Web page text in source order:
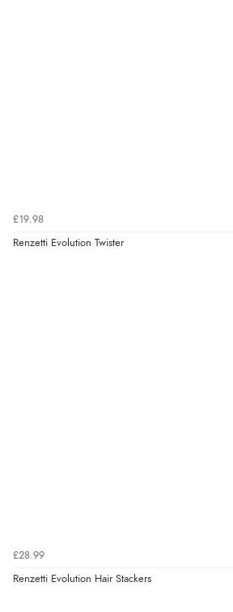
£19.98
Renzetti Evolution Twister
£28.99
Renzetti Evolution Hair Stackers